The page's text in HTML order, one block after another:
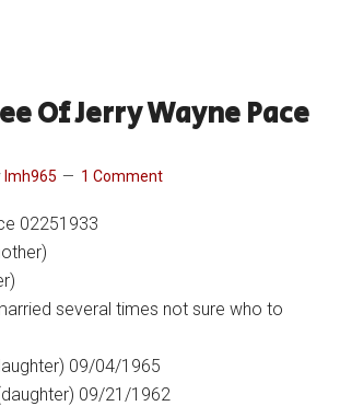
Of Jerry Wayne Pace
lmh965 1 Comment
02251933
several times not sure who to
09/04/1965
09/21/1962